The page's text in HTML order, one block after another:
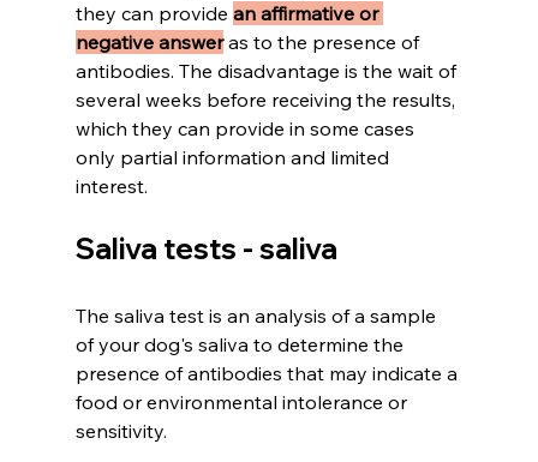
they can provide an affirmative or
negative answer as to the presence of
antibodies. The disadvantage is the wait of
several weeks before receiving the results,
which they can provide in some cases
only partial information and limited
interest.
Saliva tests - saliva
The saliva test is an analysis of a sample
of your dog's saliva to determine the
presence of antibodies that may indicate a
food or environmental intolerance or
sensitivity.